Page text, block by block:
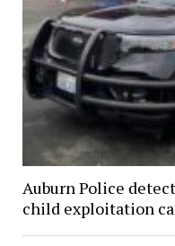
Auburn Police
child exploitation